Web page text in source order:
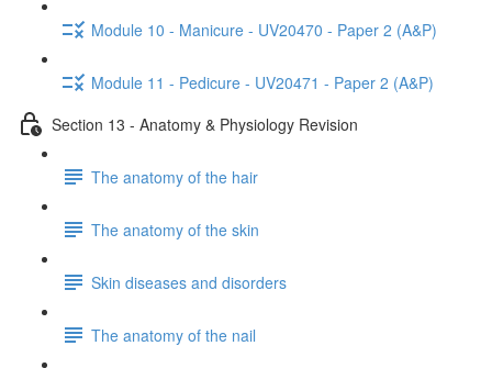
Module 10 - Manicure - UV20470 - Paper 2 (A&P)
Module 11 - Pedicure - UV20471 - Paper 2 (A&P)
Section 13 - Anatomy & Physiology Revision
The anatomy of the hair
The anatomy of the skin
Skin diseases and disorders
The anatomy of the nail